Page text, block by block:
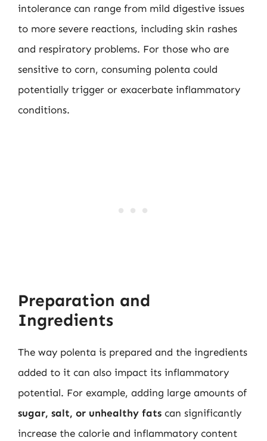
intolerance can range from mild digestive issues
to more severe reactions, including skin rashes
and respiratory problems. For those who are
sensitive to corn, consuming polenta could
potentially trigger or exacerbate inflammatory
conditions.
Preparation and
Ingredients
The way polenta is prepared and the ingredients
added to it can also impact its inflammatory
potential. For example, adding large amounts of
sugar, salt, or unhealthy fats can significantly
increase the calorie and inflammatory content